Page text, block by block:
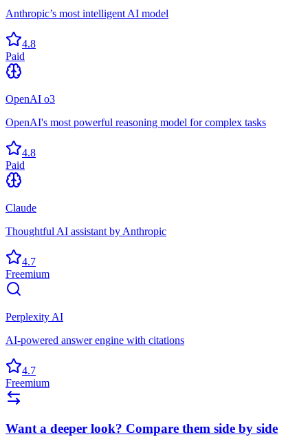
Anthropic’s most intelligent AI model
4.8
Paid
OpenAI o3
OpenAI's most powerful reasoning model for complex tasks
4.8
Paid
Claude
Thoughtful AI assistant by Anthropic
4.7
Freemium
Perplexity AI
AI-powered answer engine with citations
4.7
Freemium
Want a deeper look? Compare them side by side